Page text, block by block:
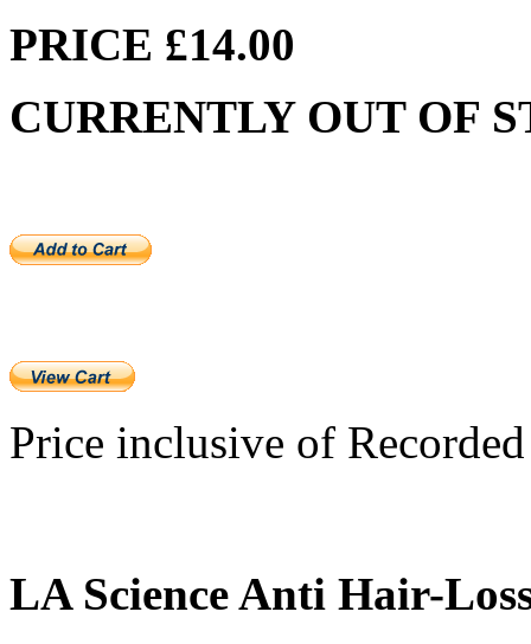
PRICE £14.00
CURRENTLY OUT OF
Price inclusive of
LA Science Anti Hair-